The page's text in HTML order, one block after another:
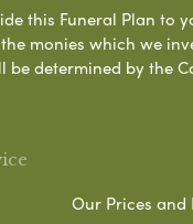
this Funeral Plan
monies which we
be determined by the
Our Prices and